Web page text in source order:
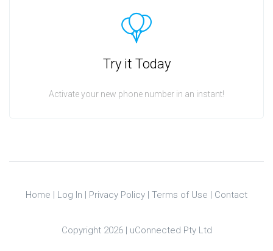
Try it Today
Activate your new phone number in an instant!
Home | Log In | Privacy Policy | Terms of Use | Contact
Copyright 2026 | uConnected Pty Ltd